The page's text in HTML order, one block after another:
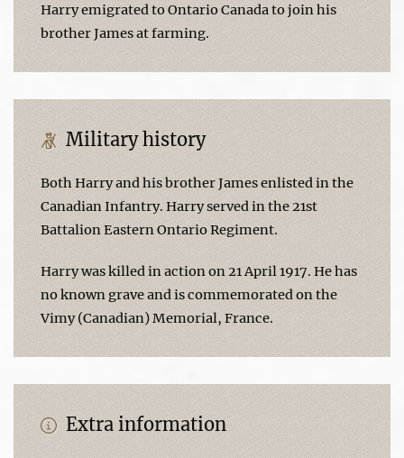
Harry emigrated to Ontario Canada to join his
brother James at farming.
Military history
Both Harry and his brother James enlisted in the
Canadian Infantry. Harry served in the 21st
Battalion Eastern Ontario Regiment.
Harry was killed in action on 21 April 1917. He has
no known grave and is commemorated on the
Vimy (Canadian) Memorial, France.
Extra information